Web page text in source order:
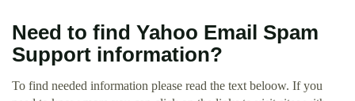
Need to find Yahoo Email Spam
Support information?
To find needed information please read the text beloow. If you